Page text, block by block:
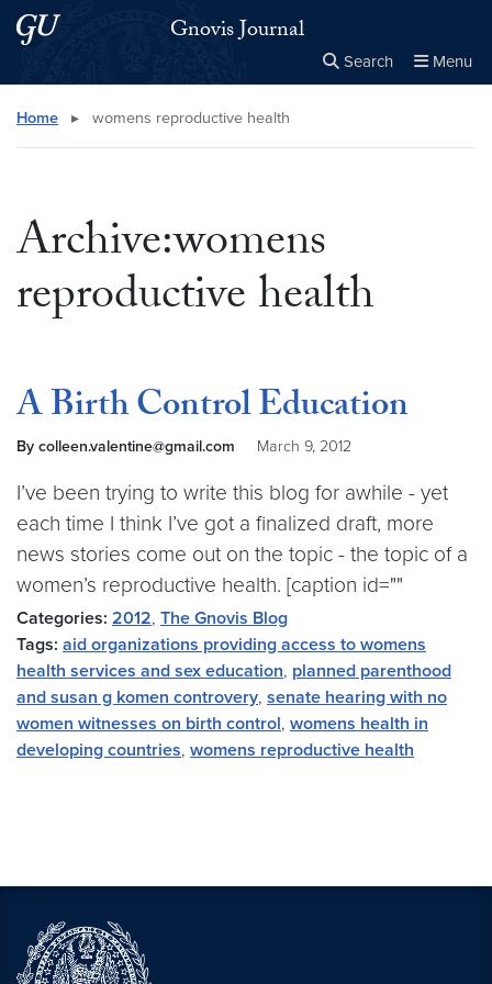
Skip to main content
Skip to main site menu Gnovis Journal
Search Menu
Home ▸ womens reproductive health
Archive:womens
reproductive health
A Birth Control Education
By colleen.valentine@gmail.com March 9, 2012
I’ve been trying to write this blog for awhile - yet
each time I think I’ve got a finalized draft, more
news stories come out on the topic - the topic of a
women’s reproductive health. [caption id=""
Categories: 2012, The Gnovis Blog
Tags: aid organizations providing access to womens
health services and sex education, planned parenthood
and susan g komen controvery, senate hearing with no
women witnesses on birth control, womens health in
developing countries, womens reproductive health